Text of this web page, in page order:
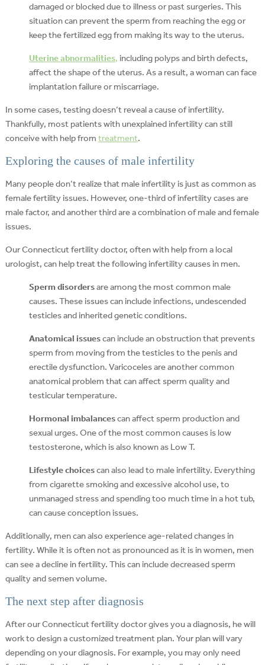
damaged or blocked due to illness or past surgeries. This
situation can prevent the sperm from reaching the egg or
keep the fertilized egg from making its way to the uterus.
Uterine abnormalities, including polyps and birth defects,
affect the shape of the uterus. As a result, a woman can face
implantation failure or miscarriage.
In some cases, testing doesn’t reveal a cause of infertility.
Thankfully, most patients with unexplained infertility can still
conceive with help from treatment.
Exploring the causes of male infertility
Many people don’t realize that male infertility is just as common as
female fertility issues. However, one-third of infertility cases are
male factor, and another third are a combination of male and female
issues.
Our Connecticut fertility doctor, often with help from a local
urologist, can help treat the following infertility causes in men.
Sperm disordersare among the most common male
causes. These issues can include infections, undescended
testicles and inherited genetic conditions.
Anatomical issuescan include an obstruction that prevents
sperm from moving from the testicles to the penis and
erectile dysfunction. Varicoceles are another common
anatomical problem that can affect sperm quality and
testicular temperature.
Hormonal imbalancescan affect sperm production and
sexual urges. One of the most common causes is low
testosterone, which is also known as Low T.
Lifestyle choicescan also lead to male infertility. Everything
from cigarette smoking and excessive alcohol use, to
unmanaged stress and spending too much time in a hot tub,
can cause conception issues.
Additionally, men can also experience age-related changes in
fertility. While it is often not as pronounced as it is in women, men
can see a decline in fertility. This can include decreased sperm
quality and semen volume.
The next step after diagnosis
After our Connecticut fertility doctor gives you a diagnosis, he will
work to design a customized treatment plan. Your plan will vary
depending on your diagnosis. For example, you may only need